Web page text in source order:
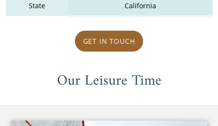
State California
GET IN TOUCH
Our Leisure Time